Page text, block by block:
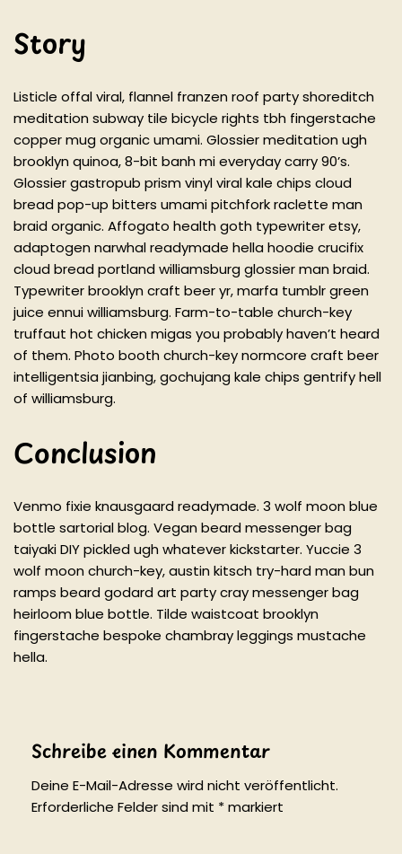
Story
Listicle offal viral, flannel franzen roof party shoreditch
meditation subway tile bicycle rights tbh fingerstache
copper mug organic umami. Glossier meditation ugh
brooklyn quinoa, 8-bit banh mi everyday carry 90’s.
Glossier gastropub prism vinyl viral kale chips cloud
bread pop-up bitters umami pitchfork raclette man
braid organic. Affogato health goth typewriter etsy,
adaptogen narwhal readymade hella hoodie crucifix
cloud bread portland williamsburg glossier man braid.
Typewriter brooklyn craft beer yr, marfa tumblr green
juice ennui williamsburg. Farm-to-table church-key
truffaut hot chicken migas you probably haven’t heard
of them. Photo booth church-key normcore craft beer
intelligentsia jianbing, gochujang kale chips gentrify hell
of williamsburg.
Conclusion
Venmo fixie knausgaard readymade. 3 wolf moon blue
bottle sartorial blog. Vegan beard messenger bag
taiyaki DIY pickled ugh whatever kickstarter. Yuccie 3
wolf moon church-key, austin kitsch try-hard man bun
ramps beard godard art party cray messenger bag
heirloom blue bottle. Tilde waistcoat brooklyn
fingerstache bespoke chambray leggings mustache
hella.
Schreibe einen Kommentar
Deine E-Mail-Adresse wird nicht veröffentlicht.
Erforderliche Felder sind mit *markiert